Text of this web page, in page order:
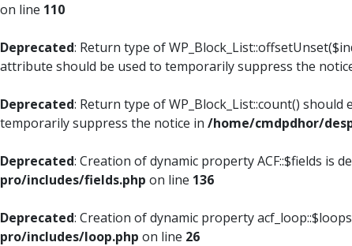
on line 110
Deprecated: Return type of
attribute should be used to temporarily suppress the
Deprecated: Return type of WP_Block_List::count()
temporarily suppress the notice in /home/cmdpdhor/
Deprecated: Creation of dynamic property ACF::$fields is
pro/includes/fields.php on line 136
Deprecated: Creation of dynamic property
pro/includes/loop.php on line 26